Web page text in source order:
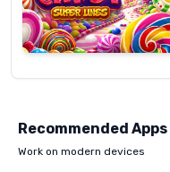
Recommended Apps
Work on modern devices